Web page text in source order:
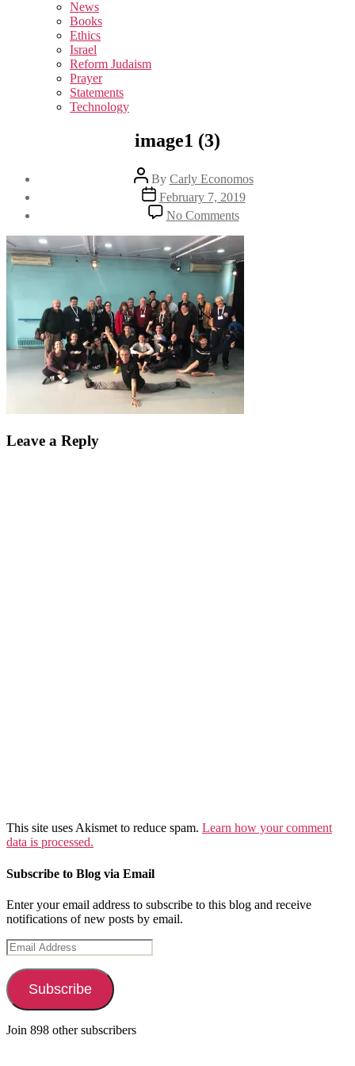
sub
menu
News
Books
Ethics
Israel
Reform Judaism
Prayer
Statements
Technology
image1 (3)
Post
author
By Carly Economos
Post
date
February 7, 2019
No Commentson
image1
(3)
Leave a Reply
This site uses Akismet to reduce spam. Learn how your comment
data is processed.
Subscribe to Blog via Email
Enter your email address to subscribe to this blog and receive
notifications of new posts by email.
Email
Address
Subscribe
Join 898 other subscribers